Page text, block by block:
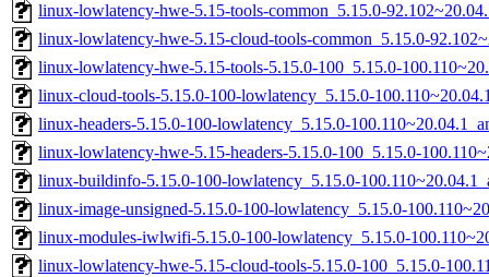
linux-lowlatency-hwe-5.15-tools-common_5.15.0-
linux-lowlatency-hwe-5.15-cloud-tools-common_5.15.0-
linux-lowlatency-hwe-5.15-tools-5.15.0-100_5.15.0-
linux-cloud-tools-5.15.0-100-lowlatency_5.15.0-
linux-headers-5.15.0-100-lowlatency_5.15.0-
linux-lowlatency-hwe-5.15-headers-5.15.0-100_5.15.0-
linux-buildinfo-5.15.0-100-lowlatency_5.15.0-
linux-image-unsigned-5.15.0-100-lowlatency_5.15.0-
linux-modules-iwlwifi-5.15.0-100-lowlatency_5.15.0-
linux-lowlatency-hwe-5.15-cloud-tools-5.15.0-100_5.15.0-